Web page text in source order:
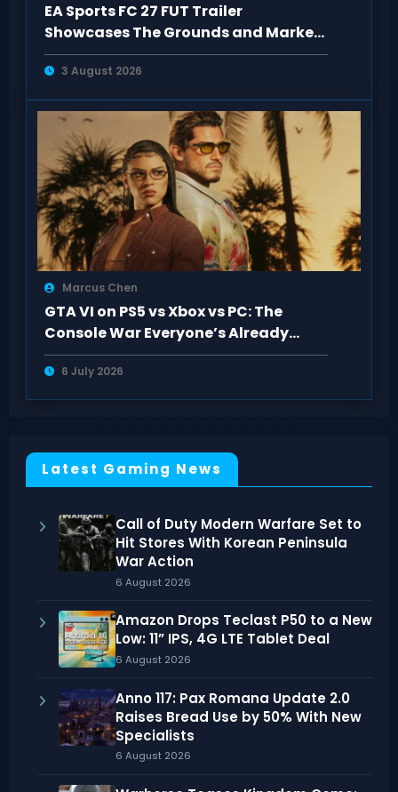
EA Sports FC 27 FUT Trailer
Showcases The Grounds and Market
Upgrades
3 August 2026
Marcus Chen
GTA VI on PS5 vs Xbox vs PC: The
Console War Everyone’s Already
Tired Of
6 July 2026
Latest Gaming News
Call of Duty Modern Warfare Set to
Hit Stores With Korean Peninsula
War Action
6 August 2026
Amazon Drops Teclast P50 to a New
Low: 11” IPS, 4G LTE Tablet Deal
6 August 2026
Anno 117: Pax Romana Update 2.0
Raises Bread Use by 50% With New
Specialists
6 August 2026